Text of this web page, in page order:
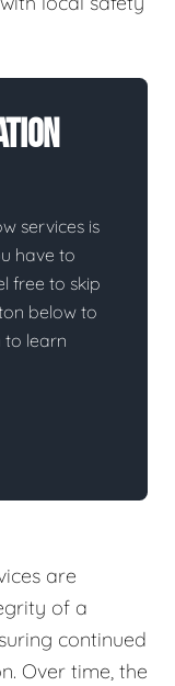
services is
have to
free to skip
below to
to learn
are
of a
continued
Over time, the